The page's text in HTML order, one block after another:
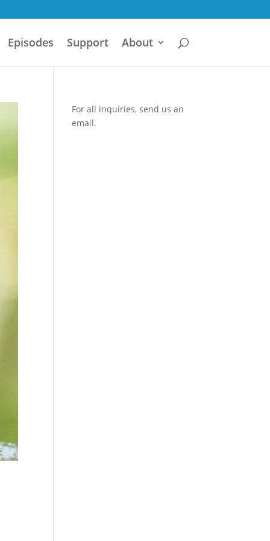
Episodes Support About
For all inquiries,send us an
email.